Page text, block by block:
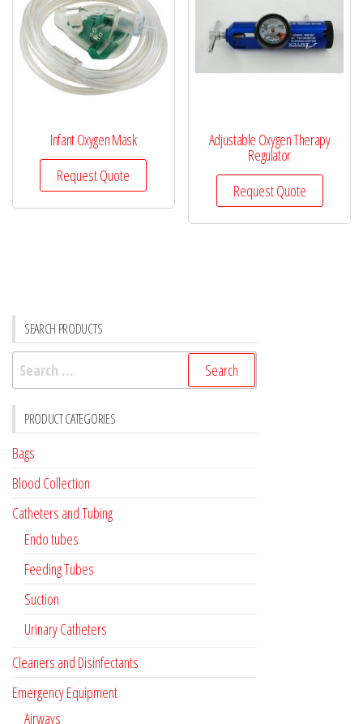
Infant Oxygen Mask
Request Quote
Adjustable Oxygen Therapy
Regulator
Request Quote
SEARCH PRODUCTS
Search
for:
PRODUCT CATEGORIES
Bags
Blood Collection
Catheters and Tubing
Endo tubes
Feeding Tubes
Suction
Urinary Catheters
Cleaners and Disinfectants
Emergency Equipment
Airways